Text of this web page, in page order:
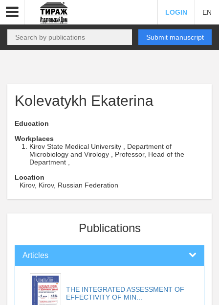
LOGIN EN
Submit manuscript
Kolevatykh Ekaterina
Education
Workplaces
Kirov State Medical University , Department of
Microbiology and Virology , Professor, Head of the
Department ,
Location
Kirov, Kirov, Russian Federation
Publications
Articles
THE INTEGRATED ASSESSMENT OF
EFFECTIVITY OF MIN...